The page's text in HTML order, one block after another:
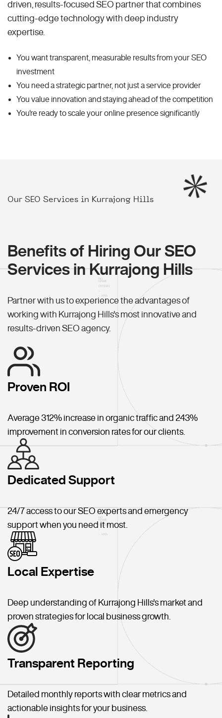
driven, results-focused SEO partner that combines
cutting-edge technology with deep industry
expertise.
You want transparent, measurable results from your SEO
investment
You need a strategic partner, not just a service provider
You value innovation and staying ahead of the competition
You're ready to scale your online presence significantly
Our SEO Services in Kurrajong Hills
Benefits of Hiring Our SEO
Services in Kurrajong Hills
Partner with us to experience the advantages of
working with Kurrajong Hills's most innovative and
results-driven SEO agency.
Proven ROI
Average 312% increase in organic traffic and 243%
improvement in conversion rates for our clients.
Dedicated Support
24/7 access to our SEO experts and emergency
support when you need it most.
Local Expertise
Deep understanding of Kurrajong Hills's market and
proven strategies for local business growth.
Transparent Reporting
Detailed monthly reports with clear metrics and
actionable insights for your business.